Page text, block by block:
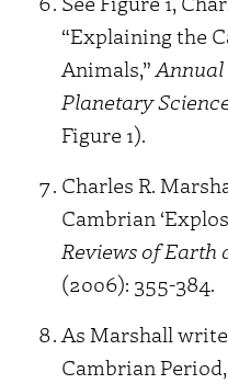
“Explaining the
Animals,” Annual
Planetary
Figure 1).
Charles R.
Cambrian
Reviews of Earth
(2006): 355-384.
As Marshall
Cambrian